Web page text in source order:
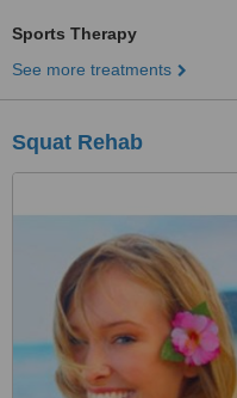
Sports Therapy
See more treatments
Squat Rehab